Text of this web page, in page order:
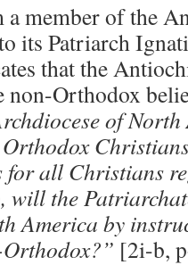
member of the
its Patriarch
that the
non-Orthodox
of
for all Christians
will the
America by
[2i-b,